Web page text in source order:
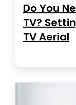
Do You
TV?
TV Aerial